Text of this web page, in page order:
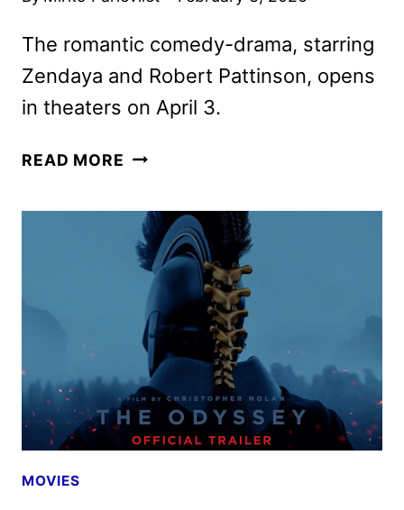
The romantic comedy-drama, starring
Zendaya and Robert Pattinson, opens
in theaters on April 3.
READ MORE THE
AND
POSTERS
UNVEILED
BY
A24
MOVIES